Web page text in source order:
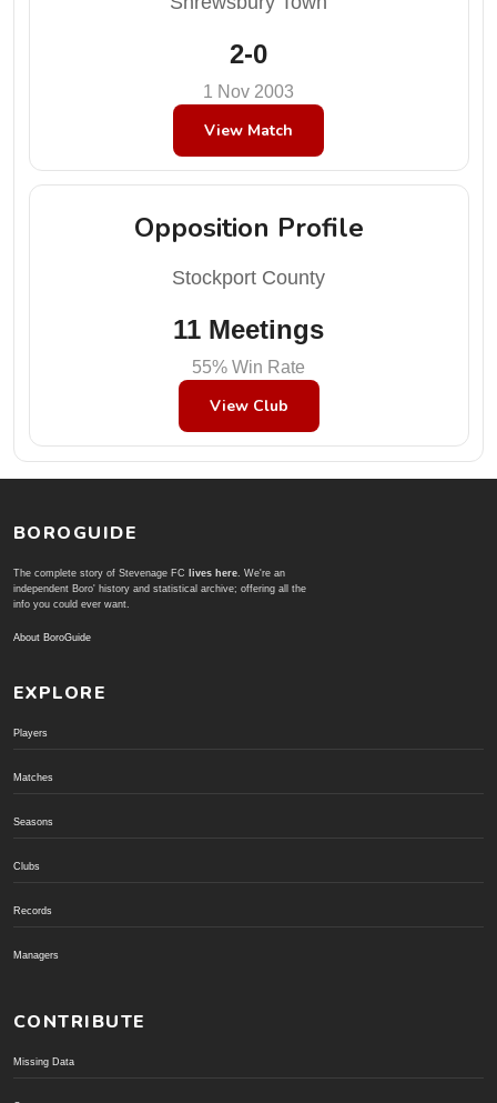
2-0
1 Nov 2003
View Match
Opposition Profile
Stockport County
11 Meetings
55% Win Rate
View Club
BOROGUIDE
The complete story of Stevenage FC lives here . We're an
independent Boro' history and statistical archive; offering all the
info you could ever want.
About BoroGuide
EXPLORE
Players
Matches
Seasons
Clubs
Records
Managers
CONTRIBUTE
Missing Data